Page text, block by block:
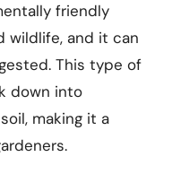
friendly
wildlife, and it can
This type of
down into
making it a